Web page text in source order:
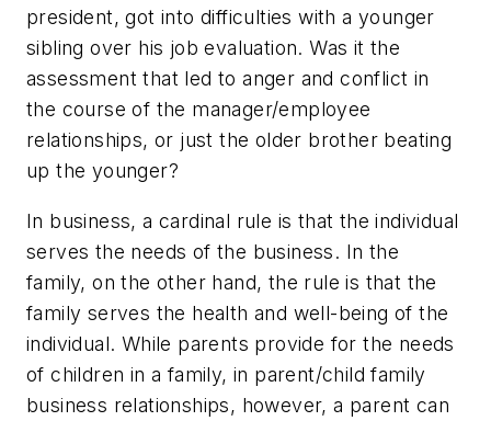
president, got into difficulties with a younger
sibling over his job evaluation. Was it the
assessment that led to anger and conflict in
the course of the manager/employee
relationships, or just the older brother beating
up the younger?
In business, a cardinal rule is that the individual
serves the needs of the business. In the
family, on the other hand, the rule is that the
family serves the health and well-being of the
individual. While parents provide for the needs
of children in a family, in parent/child family
business relationships, however, a parent can